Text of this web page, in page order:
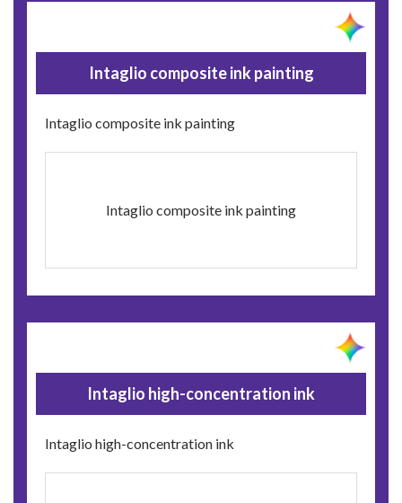
Intaglio composite ink painting
Intaglio composite ink painting
Intaglio composite ink painting
Intaglio high-concentration ink
Intaglio high-concentration ink